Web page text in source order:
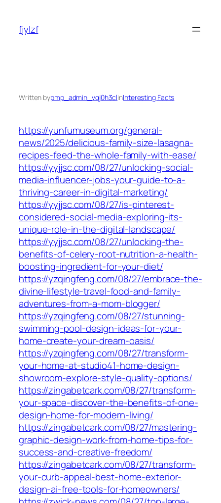
content
fjylzf
Written bypmp_admin_vqj0h3clinInteresting Facts
https://yunfumuseum.org/general-
news/2025/delicious-family-size-lasagna-
recipes-feed-the-whole-family-with-ease/
https://yyjjsc.com/08/27/unlocking-social-
media-influencer-jobs-your-guide-to-a-
thriving-career-in-digital-marketing/
https://yyjjsc.com/08/27/is-pinterest-
considered-social-media-exploring-its-
unique-role-in-the-digital-landscape/
https://yyjjsc.com/08/27/unlocking-the-
benefits-of-celery-root-nutrition-a-health-
boosting-ingredient-for-your-diet/
https://yzqingfeng.com/08/27/embrace-the-
divine-lifestyle-travel-food-and-family-
adventures-from-a-mom-blogger/
https://yzqingfeng.com/08/27/stunning-
swimming-pool-design-ideas-for-your-
home-create-your-dream-oasis/
https://yzqingfeng.com/08/27/transform-
your-home-at-studio41-home-design-
showroom-explore-style-quality-options/
https://zingabetcark.com/08/27/transform-
your-space-discover-the-benefits-of-one-
design-home-for-modern-living/
https://zingabetcark.com/08/27/mastering-
graphic-design-work-from-home-tips-for-
success-and-creative-freedom/
https://zingabetcark.com/08/27/transform-
your-curb-appeal-best-home-exterior-
design-ai-free-tools-for-homeowners/